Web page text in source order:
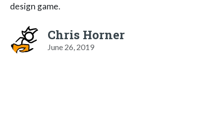
design game.
Chris Horner
June 26, 2019